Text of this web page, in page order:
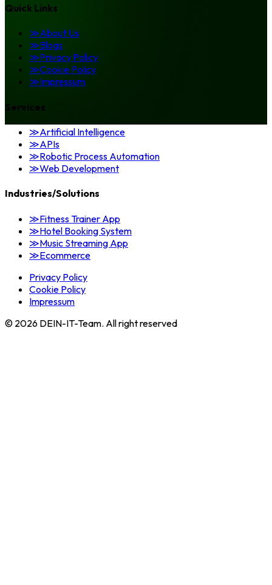
Quick Links
≫About Us
≫Blogs
≫Privacy Policy
≫Cookie Policy
≫Impressum
Services
≫Artificial Intelligence
≫APIs
≫Robotic Process Automation
≫Web Development
Industries/Solutions
≫Fitness Trainer App
≫Hotel Booking System
≫Music Streaming App
≫Ecommerce
Privacy Policy
Cookie Policy
Impressum
© 2026 DEIN-IT-Team. All right reserved